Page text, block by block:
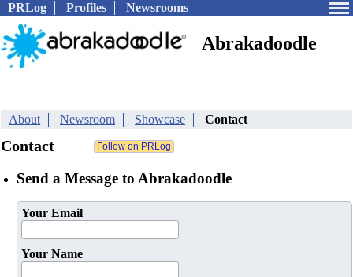
PRLog Profiles Newsrooms
Abrakadoodle
About Newsroom Showcase Contact
Contact
Send a Message to Abrakadoodle
Your Email
Your Name